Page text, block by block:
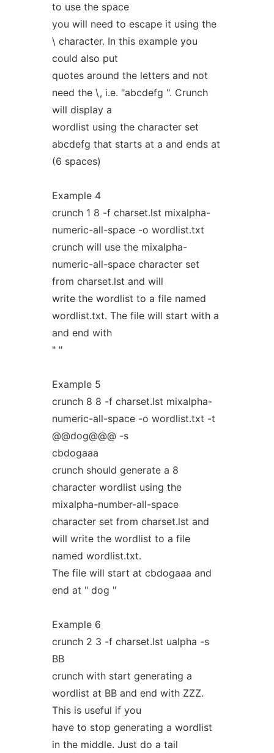
to use the space
you will need to escape it using the
\ character. In this example you
could also put
quotes around the letters and not
need the \, i.e. "abcdefg ". Crunch
will display a
wordlist using the character set
abcdefg that starts at a and ends at
(6 spaces)
Example 4
crunch 1 8 -f charset.lst mixalpha-
numeric-all-space -o wordlist.txt
crunch will use the mixalpha-
numeric-all-space character set
from charset.lst and will
write the wordlist to a file named
wordlist.txt. The file will start with a
and end with
" "
Example 5
crunch 8 8 -f charset.lst mixalpha-
numeric-all-space -o wordlist.txt -t
@@dog@@@ -s
cbdogaaa
crunch should generate a 8
character wordlist using the
mixalpha-number-all-space
character set from charset.lst and
will write the wordlist to a file
named wordlist.txt.
The file will start at cbdogaaa and
end at " dog "
Example 6
crunch 2 3 -f charset.lst ualpha -s
BB
crunch with start generating a
wordlist at BB and end with ZZZ.
This is useful if you
have to stop generating a wordlist
in the middle. Just do a tail